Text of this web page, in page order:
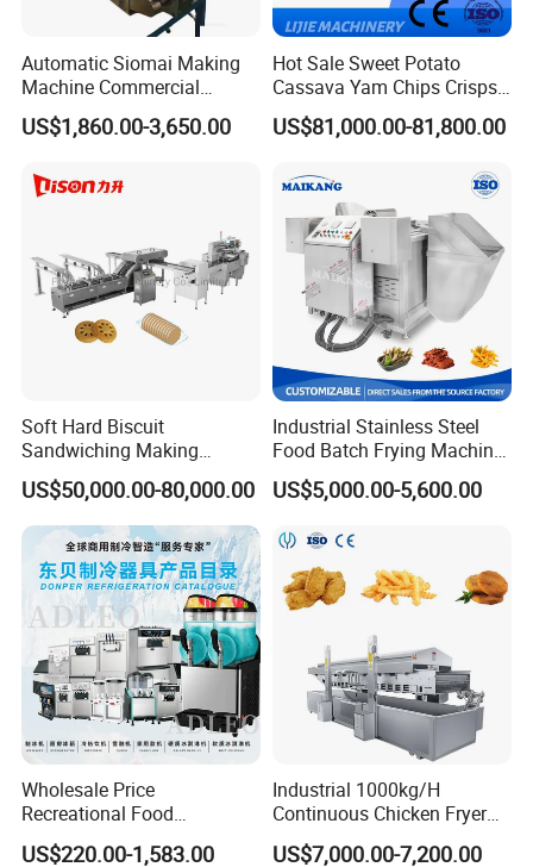
Packaging & Shipping
Wooden Case/Plywood
Product production is completed, by the quality insp
After inspection qualified, clean for whole machine
Packing:
Inside the machine put desiccant
around the machine, Then, winding stretch film for reinf
orcement, and combined with bubble wrapc. On wood p
ackaging on the outside of the machine, then use metal
reinforcement with steel
Container:according to different products for reinfor
cement
Automatic Siomai Making
Machine Commercial
Shaomai Forming Machine
for Food Processing
US$1,860.00-3,650.00
Hot Sale Sweet Potato
Cassava Yam Chips Crisps
Frying Making Machine with
External Heat Exchanger by
US$81,000.00-81,800.00
Soft Hard Biscuit
Sandwiching Making
Machine Automatic with
Cream Fruit Jam Filling and
Cookie on-Edge Packing
Machinery
US$50,000.00-80,000.00
Industrial Stainless Steel
Food Batch Frying Machine
with Built-in Oil Filter Round
Pot Deep Fryer for Plantain
US$5,000.00-5,600.00
Wholesale Price
Recreational Food
Equipment Smoothie Slush
Machine Commercial Soft
US$220.00-1,583.00
Industrial 1000kg/H
Continuous Chicken Fryer
Hot Dog Snack Food
Meatballs Nugget Pork Skin
US$7,000.00-7,200.00